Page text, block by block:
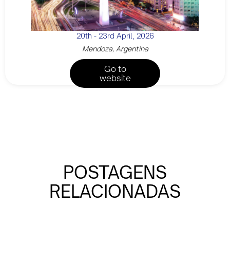
20th - 23rd April, 2026
Mendoza, Argentina
Go to
website
POSTAGENS
RELACIONADAS